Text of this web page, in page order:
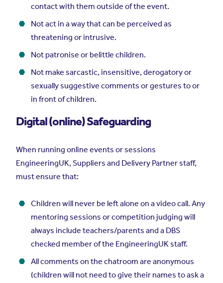
contact with them outside of the event.
Not act in a way that can be perceived as
threatening or intrusive.
Not patronise or belittle children.
Not make sarcastic, insensitive, derogatory or
sexually suggestive comments or gestures to or
in front of children.
Digital (online) Safeguarding
When running online events or sessions
EngineeringUK, Suppliers and Delivery Partner staff,
must ensure that:
Children will never be left alone on a video call. Any
mentoring sessions or competition judging will
always include teachers/parents and a DBS
checked member of the EngineeringUK staff.
All comments on the chatroom are anonymous
(children will not need to give their names to ask a